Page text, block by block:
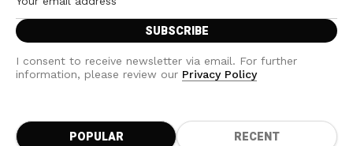
I consent to receive newsletter via email. For further
information, please review our Privacy Policy
POPULAR RECENT